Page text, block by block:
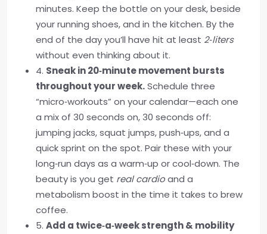
minutes. Keep the bottle on your desk, beside
your running shoes, and in the kitchen. By the
end of the day you’ll have hit at least 2‑liters
without even thinking about it.
4. Sneak in 20‑minute movement bursts
throughout your week.Schedule three
“micro‑workouts” on your calendar—each one
a mix of 30 seconds on, 30 seconds off:
jumping jacks, squat jumps, push‑ups, and a
quick sprint on the spot. Pair these with your
long‑run days as a warm‑up or cool‑down. The
beauty is you get real cardioand a
metabolism boost in the time it takes to brew
coffee.
5. Add a twice‑a‑week strength & mobility